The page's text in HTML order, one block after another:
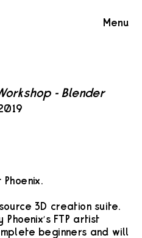
Menu
- Blender
3D creation suite.
Phoenix’s FTP artist
beginners and will